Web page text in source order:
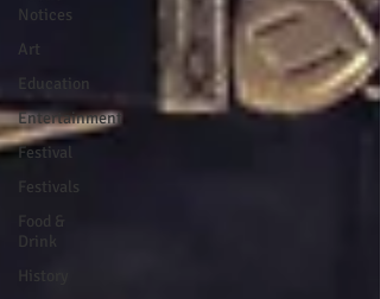
Notices
Art
Education
Entertainment
Festival
Festivals
Food &
Drink
History